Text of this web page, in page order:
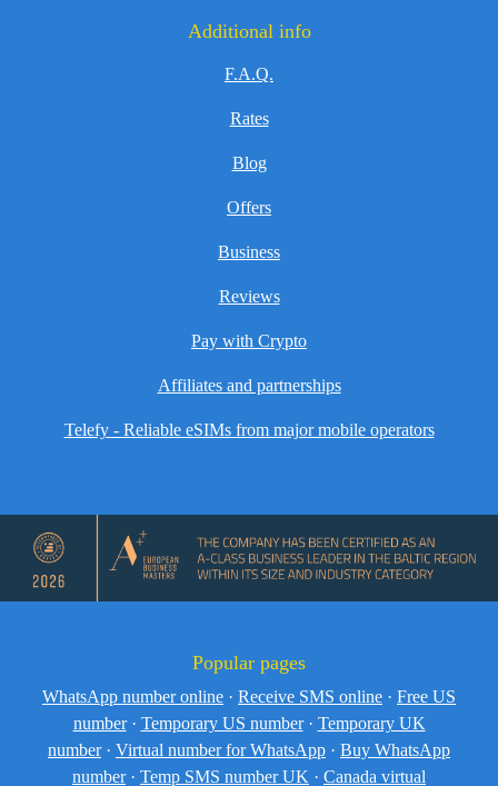
Additional info
F.A.Q.
Rates
Blog
Offers
Business
Reviews
Pay with Crypto
Affiliates and partnerships
Telefy - Reliable eSIMs from major mobile operators
Popular pages
WhatsApp number online · Receive SMS online · Free US
number · Temporary US number · Temporary UK
number · Virtual number for WhatsApp · Buy WhatsApp
number · Temp SMS number UK · Canada virtual